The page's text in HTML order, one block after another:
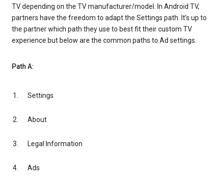
TV depending on the TV manufacturer/model. In Android TV,
partners have the freedom to adapt the Settings path. It’s up to
the partner which path they use to best fit their custom TV
experience but below are the common paths to Ad settings.
Path A:
Settings
About
Legal Information
Ads